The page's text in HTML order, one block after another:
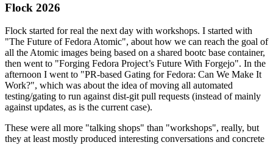
Flock 2026
Flock started for real the next day with workshops. I started with
"The Future of Fedora Atomic", about how we can reach the goal of
all the Atomic images being based on a shared bootc base container,
then went to "Forging Fedora Project’s Future With Forgejo". In the
afternoon I went to "PR-based Gating for Fedora: Can We Make It
Work?", which was about the idea of moving all automated
testing/gating to run against dist-git pull requests (instead of mainly
against updates, as is the current case).
These were all more "talking shops" than "workshops", really, but
they at least mostly produced interesting conversations and concrete